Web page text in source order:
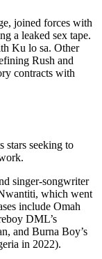
joined forces with
a leaked sex tape.
Ku lo sa. Other
Rush and
contracts with
stars seeking to
singer-songwriter
which went
include Omah
DML’s
and Burna Boy’s
in 2022).